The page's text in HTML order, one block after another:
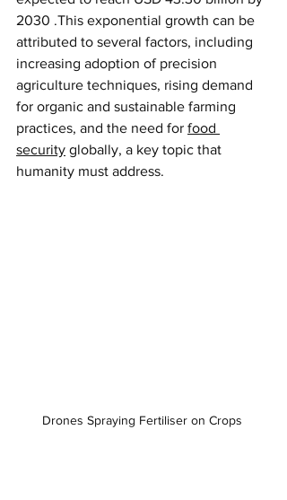
2030 .This exponential growth can be
attributed to several factors, including
increasing adoption of precision
agriculture techniques, rising demand
for organic and sustainable farming
practices, and the need for food
security globally, a key topic that
humanity must address.
Drones Spraying Fertiliser on Crops